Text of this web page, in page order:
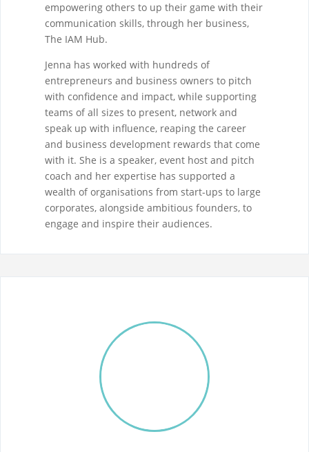
empowering others to up their game with their
communication skills, through her business,
The IAM Hub.
Jenna has worked with hundreds of
entrepreneurs and business owners to pitch
with confidence and impact, while supporting
teams of all sizes to present, network and
speak up with influence, reaping the career
and business development rewards that come
with it. She is a speaker, event host and pitch
coach and her expertise has supported a
wealth of organisations from start-ups to large
corporates, alongside ambitious founders, to
engage and inspire their audiences.